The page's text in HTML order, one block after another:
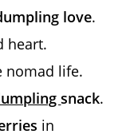
love.
heart.
nomad life.
snack.
in